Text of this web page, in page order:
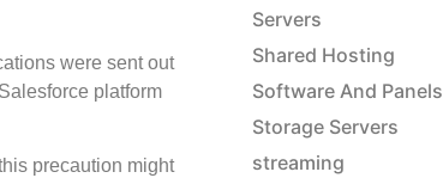
were sent out
platform
precaution might
Servers
Shared Hosting
Software And Panels
Storage Servers
streaming